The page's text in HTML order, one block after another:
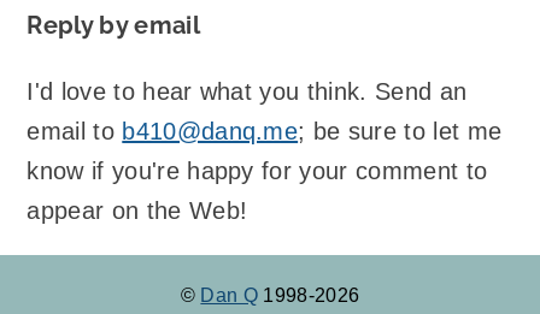
Reply by email
I'd love to hear what you think. Send an
email to b410@danq.me; be sure to let me
know if you're happy for your comment to
appear on the Web!
© Dan Q 1998-2026